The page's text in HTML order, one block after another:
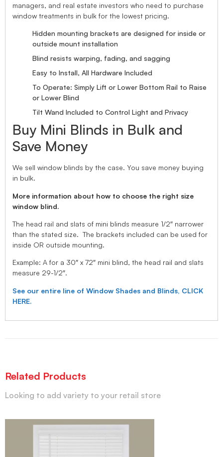
managers, and real estate investors who need to purchase
window treatments in bulk for the lowest pricing.
Hidden mounting brackets are designed for inside or
outside mount installation
Blind resists warping, fading, and sagging
Easy to Install, All Hardware Included
To Operate: Simply Lift or Lower Bottom Rail to Raise
or Lower Blind
Tilt Wand Included to Control Light and Privacy
Buy Mini Blinds in Bulk and
Save Money
We sell window blinds by the case. You save money buying
in bulk.
More information about how to choose the right size
window blind.
The head rail and slats of mini blinds measure 1/2″ narrower
than the stated size. The brackets included can be used for
inside OR outside mounting.
Example: A for a 30″ x 72″ mini blind, the head rail and slats
measure 29-1/2″.
See our entire line of Window Shades and Blinds, CLICK
HERE.
Related Products
Looking to add variety to your retail store